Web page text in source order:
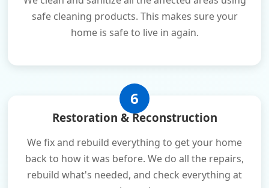
safe cleaning products. This makes sure your
home is safe to live in again.
6
Restoration & Reconstruction
We fix and rebuild everything to get your home
back to how it was before. We do all the repairs,
rebuild what's needed, and check everything at